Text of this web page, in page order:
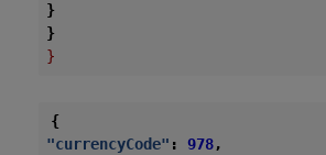
}
}
}
{
"currencyCode" : 978,